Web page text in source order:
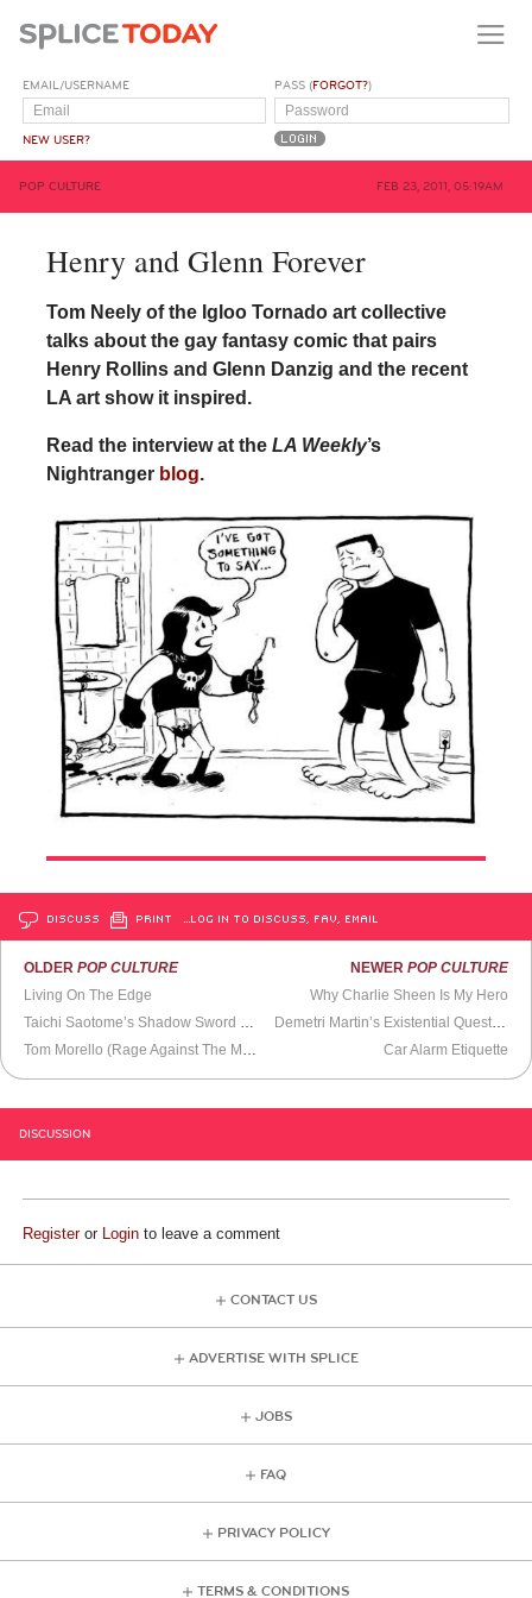
EMAIL/USERNAME
NEW USER?
PASS (FORGOT?)
POP CULTURE FEB 23, 2011, 05:19AM
Henry and Glenn Forever
Tom Neely of the Igloo Tornado art collective
talks about the gay fantasy comic that pairs
Henry Rollins and Glenn Danzig and the recent
LA art show it inspired.
Read the interview at the LA Weekly’s
Nightranger blog.
DISCUSS PRINT …LOG IN TO DISCUSS, FAV, EMAIL
OLDERPOP CULTURE
Living On The Edge
Taichi Saotome’s Shadow Sword Fight
Tom Morello (Rage Against The Machines) Plays Wisconsin Protests
NEWER POP CULTURE
Why Charlie Sheen Is My Hero
Demetri Martin’s Existential Questioning
Car Alarm Etiquette
DISCUSSION
Registeror Login to leave a comment
CONTACT US
ADVERTISE WITH SPLICE
JOBS
FAQ
PRIVACY POLICY
TERMS & CONDITIONS